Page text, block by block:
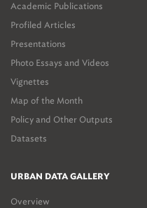
Academic Publications
Profiled Articles
Presentations
Photo Essays and Videos
Vignettes
Map of the Month
Policy and Other Outputs
Datasets
URBAN DATA GALLERY
Overview